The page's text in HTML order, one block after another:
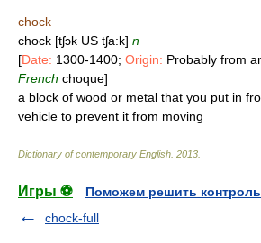
chock
chock [tʃɔk US tʃa:k] n
[Date: 1300-1400; Origin: Probably from
French choque]
a block of wood or metal that you put in
vehicle to prevent it from moving
Dictionary of contemporary English 2013
Игры ⚽
Поможем решить
chock-full